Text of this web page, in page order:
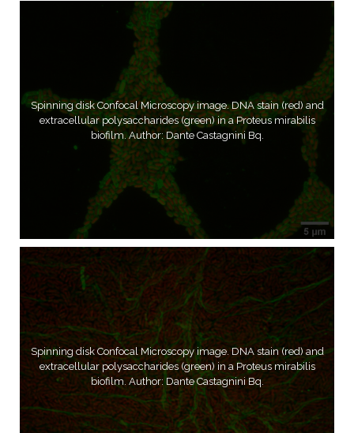
Spinning disk Confocal Microscopy image. DNA stain (red) and
extracellular polysaccharides (green) in a Proteus mirabilis
biofilm. Author: Dante Castagnini Bq.
Spinning disk Confocal Microscopy image. DNA stain (red) and
extracellular polysaccharides (green) in a Proteus mirabilis
biofilm. Author: Dante Castagnini Bq.